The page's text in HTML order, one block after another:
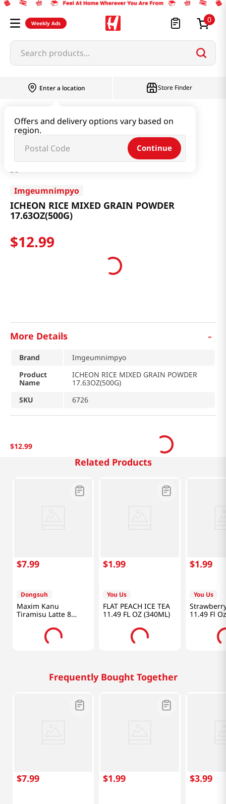
Weekly Ads 0
Search products...
Enter a location
Offers and delivery options vary based on
region.
Continue
Store Finder
ICHEON RICE MIXED GRAIN POWDER 17.63OZ(500G)
Imgeumnimpyo
ICHEON RICE MIXED GRAIN POWDER
17.63OZ(500G)
$12.99
More Details -
Brand
Imgeumnimpyo
Product
Name
ICHEON RICE MIXED GRAIN POWDER
17.63OZ(500G)
SKU
6726
$12.99
Related Products
$7.99
Dongsuh
Maxim Kanu
Tiramisu Latte 8
$1.99
You Us
FLAT PEACH ICE TEA
11.49 FL OZ (340ML)
$1.99
You Us
11.49 Fl
Frequently Bought Together
$7.99 $1.99 $3.99